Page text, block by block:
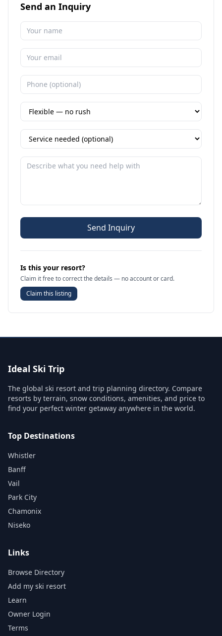
Send an Inquiry
Send Inquiry
Is this your resort?
Claim it free to correct the details — no account or card.
Claim this listing
Ideal Ski Trip
The global ski resort and trip planning directory. Compare
resorts by terrain, snow conditions, amenities, and price to
find your perfect winter getaway anywhere in the world.
Top Destinations
Whistler
Banff
Vail
Park City
Chamonix
Niseko
Links
Browse Directory
Add my ski resort
Learn
Owner Login
Terms